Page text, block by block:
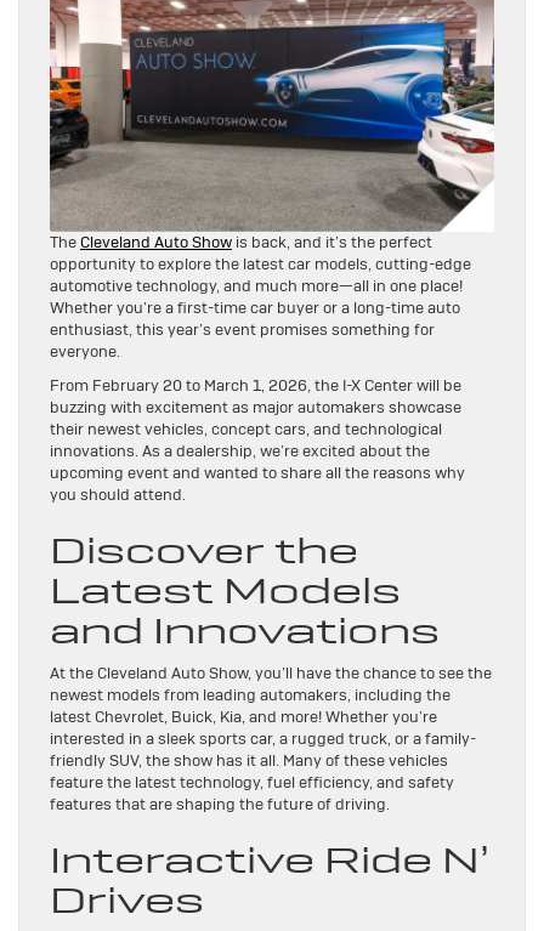
TheCleveland Auto Show is back, and it’s the perfect
opportunity to explore the latest car models, cutting-edge
automotive technology, and much more—all in one place!
Whether you’re a first-time car buyer or a long-time auto
enthusiast, this year’s event promises something for
everyone.
From February 20 to March 1, 2026, the I-X Center will be
buzzing with excitement as major automakers showcase
their newest vehicles, concept cars, and technological
innovations. As a dealership, we’re excited about the
upcoming event and wanted to share all the reasons why
you should attend.
Discover the
Latest Models
and Innovations
At the Cleveland Auto Show, you’ll have the chance to see the
newest models from leading automakers, including the
latest Chevrolet, Buick, Kia, and more! Whether you’re
interested in a sleek sports car, a rugged truck, or a family-
friendly SUV, the show has it all. Many of these vehicles
feature the latest technology, fuel efficiency, and safety
features that are shaping the future of driving.
Interactive Ride N’
Drives